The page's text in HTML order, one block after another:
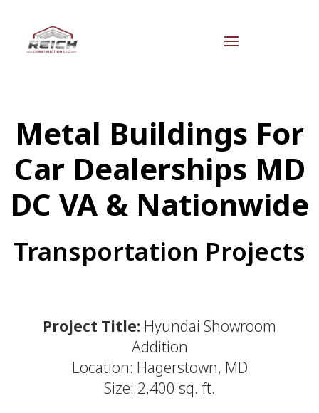
Metal Buildings For
Car Dealerships MD
DC VA & Nationwide
Transportation Projects
Project Title: Hyundai Showroom
Addition
Location: Hagerstown, MD
Size: 2,400 sq. ft.